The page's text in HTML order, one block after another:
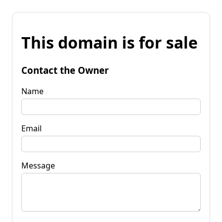
This domain is for sale
Contact the Owner
Name
Email
Message